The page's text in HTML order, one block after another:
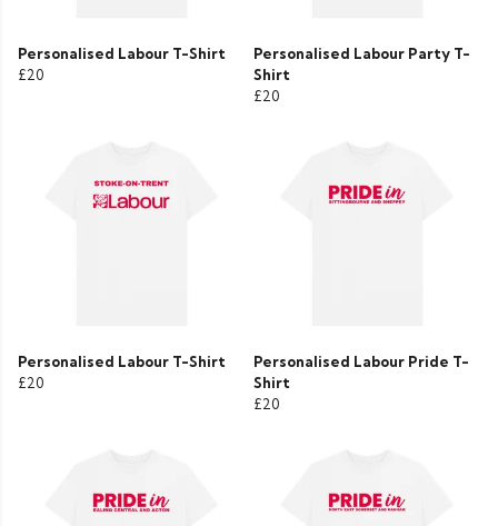
Personalised Labour T-Shirt
£20
Personalised Labour Party T-
Shirt
£20
Personalised Labour T-Shirt
£20
Personalised Labour Pride T-
Shirt
£20